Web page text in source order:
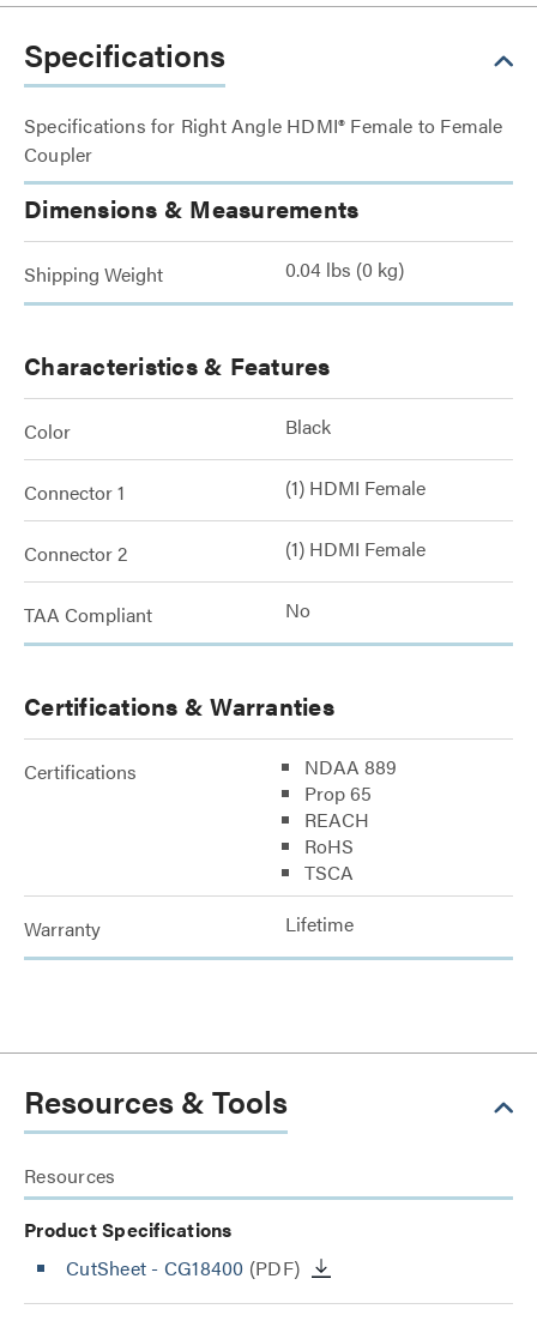
Specifications
Specifications for Right Angle HDMI® Female to Female
Coupler
Dimensions & Measurements
Shipping Weight 0.04 lbs (0 kg)
Characteristics & Features
Color Black
Connector 1 (1) HDMI Female
Connector 2 (1) HDMI Female
TAA Compliant No
Certifications & Warranties
Certifications
NDAA 889
Prop 65
REACH
RoHS
TSCA
Warranty Lifetime
Resources & Tools
Resources
Product Specifications
CutSheet - CG18400 (PDF)